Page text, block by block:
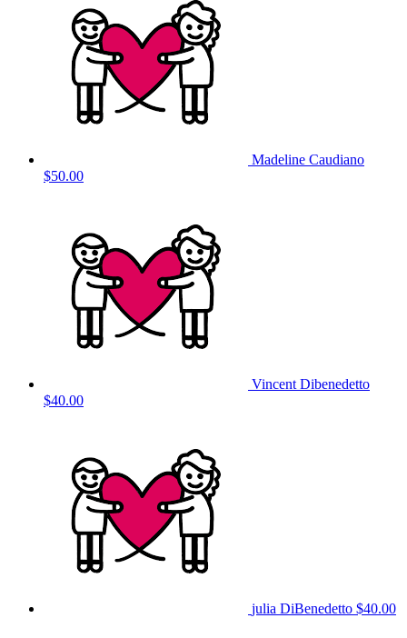
Madeline Caudiano
$50.00
Vincent Dibenedetto
$40.00
julia DiBenedetto $40.00